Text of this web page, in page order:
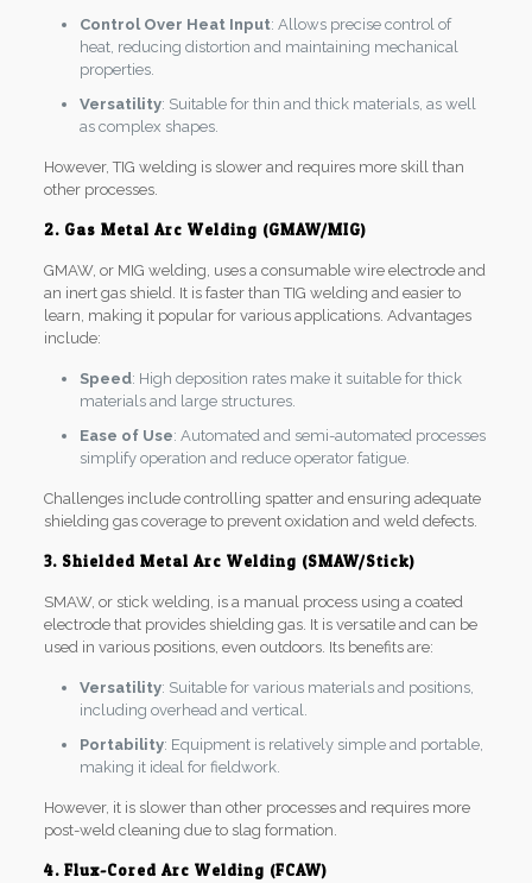
Control Over Heat Input: Allows precise control of
heat, reducing distortion and maintaining mechanical
properties.
Versatility: Suitable for thin and thick materials, as well
as complex shapes.
However, TIG welding is slower and requires more skill than
other processes.
2. Gas Metal Arc Welding (GMAW/MIG)
GMAW, or MIG welding, uses a consumable wire electrode and
an inert gas shield. It is faster than TIG welding and easier to
learn, making it popular for various applications. Advantages
include:
Speed: High deposition rates make it suitable for thick
materials and large structures.
Ease of Use: Automated and semi-automated processes
simplify operation and reduce operator fatigue.
Challenges include controlling spatter and ensuring adequate
shielding gas coverage to prevent oxidation and weld defects.
3. Shielded Metal Arc Welding (SMAW/Stick)
SMAW, or stick welding, is a manual process using a coated
electrode that provides shielding gas. It is versatile and can be
used in various positions, even outdoors. Its benefits are:
Versatility: Suitable for various materials and positions,
including overhead and vertical.
Portability: Equipment is relatively simple and portable,
making it ideal for fieldwork.
However, it is slower than other processes and requires more
post-weld cleaning due to slag formation.
4. Flux-Cored Arc Welding (FCAW)